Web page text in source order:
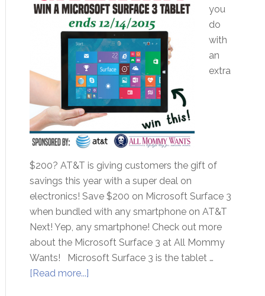
you
do
with
an
extra
$200? AT&T is giving customers the gift of
savings this year with a super deal on
electronics! Save $200 on Microsoft Surface 3
when bundled with any smartphone on AT&T
Next! Yep, any smartphone! Check out more
about the Microsoft Surface 3 at All Mommy
Wants! Microsoft Surface 3 is the tablet …
[Read more...]